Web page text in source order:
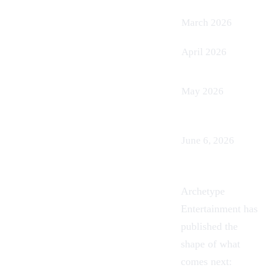
March 2026
April 2026
May 2026
June 6, 2026
Archetype
Entertainment has
published the
shape of what
comes next: